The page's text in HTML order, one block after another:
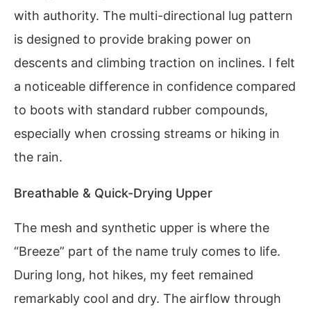
with authority. The multi-directional lug pattern
is designed to provide braking power on
descents and climbing traction on inclines. I felt
a noticeable difference in confidence compared
to boots with standard rubber compounds,
especially when crossing streams or hiking in
the rain.
Breathable & Quick-Drying Upper
The mesh and synthetic upper is where the
“Breeze” part of the name truly comes to life.
During long, hot hikes, my feet remained
remarkably cool and dry. The airflow through